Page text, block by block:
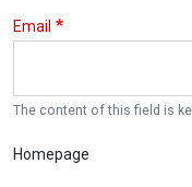
Email
The content of this field is
Homepage